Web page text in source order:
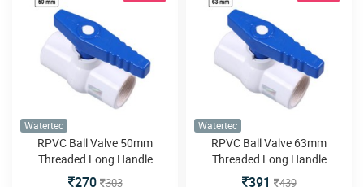
Watertec
RPVC Ball Valve 50mm
Threaded Long Handle
270 303
Watertec
RPVC Ball Valve 63mm
Threaded Long Handle
391 439